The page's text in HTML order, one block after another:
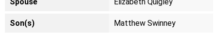
Son(s) Matthew Swinney